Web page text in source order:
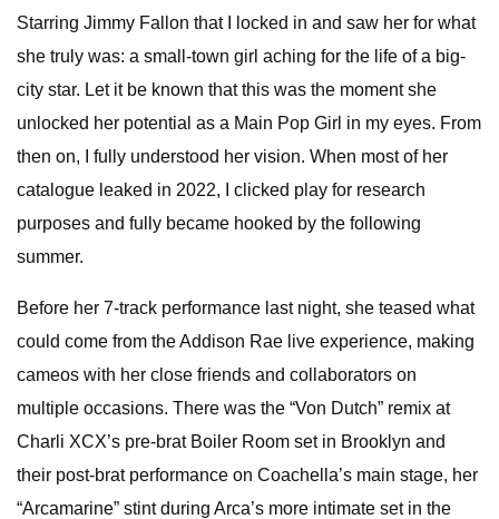
Starring Jimmy Fallon that I locked in and saw her for what
she truly was: a small-town girl aching for the life of a big-
city star. Let it be known that this was the moment she
unlocked her potential as a Main Pop Girl in my eyes. From
then on, I fully understood her vision. When most of her
catalogue leaked in 2022, I clicked play for research
purposes and fully became hooked by the following
summer.
Before her 7-track performance last night, she teased what
could come from the Addison Rae live experience, making
cameos with her close friends and collaborators on
multiple occasions. There was the “Von Dutch” remix at
Charli XCX’s pre-brat Boiler Room set in Brooklyn and
their post-brat performance on Coachella’s main stage, her
“Arcamarine” stint during Arca’s more intimate set in the